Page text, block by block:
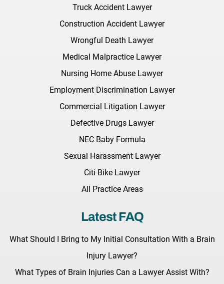
Truck Accident Lawyer
Construction Accident Lawyer
Wrongful Death Lawyer
Medical Malpractice Lawyer
Nursing Home Abuse Lawyer
Employment Discrimination Lawyer
Commercial Litigation Lawyer
Defective Drugs Lawyer
NEC Baby Formula
Sexual Harassment Lawyer
Citi Bike Lawyer
All Practice Areas
Latest FAQ
What Should I Bring to My Initial Consultation With a Brain
Injury Lawyer?
What Types of Brain Injuries Can a Lawyer Assist With?